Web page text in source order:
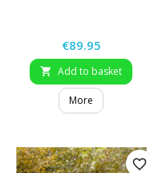
Price
€89.95
 Add to basket
More
favorite_border